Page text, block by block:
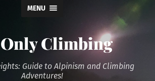
MENU
Climbing
Guide to Alpinism and Climbing
Adventures!